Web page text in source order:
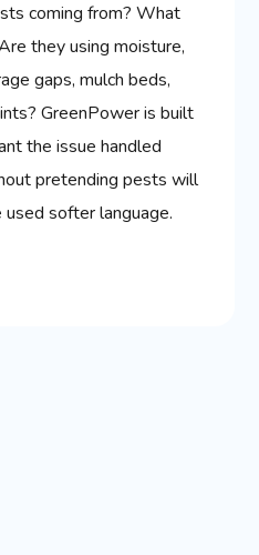
coming from? What
they using moisture,
gaps, mulch beds,
GreenPower is built
the issue handled
pretending pests will
softer language.